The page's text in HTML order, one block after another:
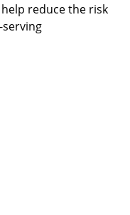
reduce the risk